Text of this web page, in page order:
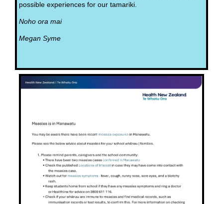
possible experiences for our tamariki.
Noho ora mai
Megan Syme